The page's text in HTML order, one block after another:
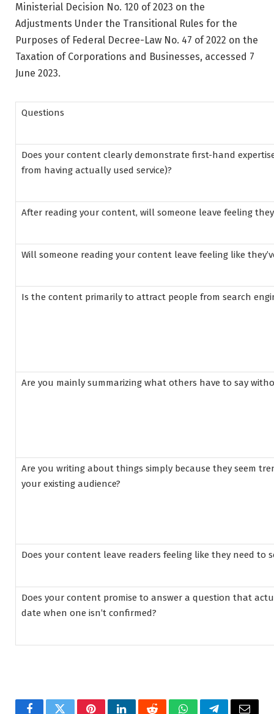
Ministerial Decision No. 120 of 2023 on the
Adjustments Under the Transitional Rules for the
Purposes of Federal Decree-Law No. 47 of 2022 on the
Taxation of Corporations and Businesses, accessed 7
June 2023.
Questions
Does your content clearly demonstrate first-hand
from having actually used service)?
After reading your content, will someone leave feeling
Will someone reading your content leave feeling like
Is the content primarily to attract people from search
Are you mainly summarizing what others have to say
Are you writing about things simply because they seem
your existing audience?
Does your content leave readers feeling like they need
Does your content promise to answer a question that
date when one isn’t confirmed?